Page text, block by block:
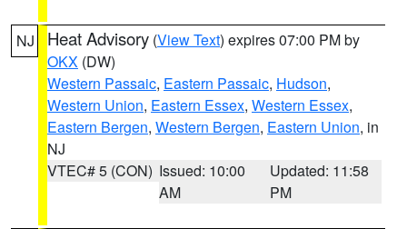
NJ Heat Advisory (View Text) expires 07:00 PM by
OKX (DW)
Western Passaic, Eastern Passaic, Hudson,
Western Union, Eastern Essex, Western Essex,
Eastern Bergen, Western Bergen, Eastern Union, in
NJ
VTEC# 5 (CON) Issued: 10:00
AM
Updated: 11:58
PM